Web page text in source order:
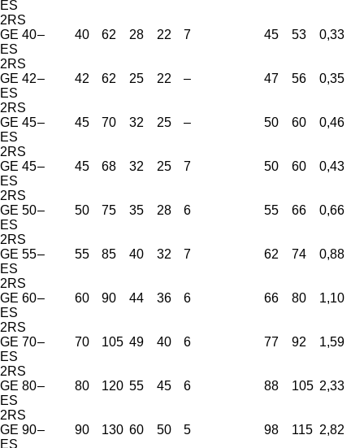
ES
2RS
GE 40
ES
2RS
– 40 62 28 22 7 45 53 0,33
GE 42
ES
2RS
– 42 62 25 22 – 47 56 0,35
GE 45
ES
2RS
– 45 70 32 25 – 50 60 0,46
GE 45
ES
2RS
– 45 68 32 25 7 50 60 0,43
GE 50
ES
2RS
– 50 75 35 28 6 55 66 0,66
GE 55
ES
2RS
– 55 85 40 32 7 62 74 0,88
GE 60
ES
2RS
– 60 90 44 36 6 66 80 1,10
GE 70
ES
2RS
– 70 105 49 40 6 77 92 1,59
GE 80
ES
2RS
– 80 120 55 45 6 88 105 2,33
GE 90
ES
– 90 130 60 50 5 98 115 2,82